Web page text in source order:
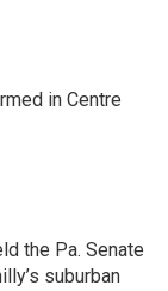
in Centre
the Pa. Senate
suburban